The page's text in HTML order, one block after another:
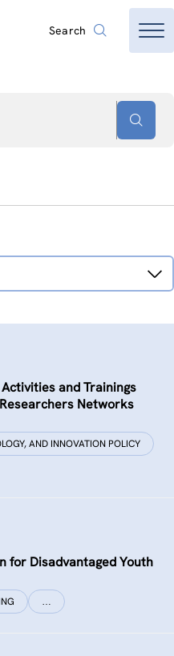
Search
and Trainings
Networks
AND INNOVATION POLICY
for Disadvantaged Youth
…